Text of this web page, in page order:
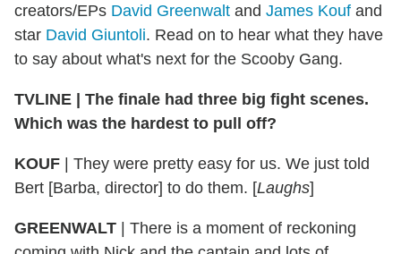
creators/EPs David Greenwalt and James Kouf and
star David Giuntoli. Read on to hear what they have
to say about what's next for the Scooby Gang.
TVLINE | The finale had three big fight scenes.
Which was the hardest to pull off?
KOUF | They were pretty easy for us. We just told
Bert [Barba, director] to do them. [Laughs]
GREENWALT | There is a moment of reckoning